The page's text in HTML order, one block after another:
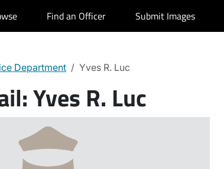
Find an Officer Submit Images
Department Yves R. Luc
Yves R. Luc